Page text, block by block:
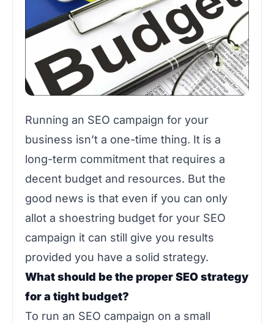
Running an SEO campaign for your
business isn’t a one-time thing. It is a
long-term commitment that requires a
decent budget and resources. But the
good news is that even if you can only
allot a shoestring budget for your SEO
campaign it can still give you results
provided you have a solid strategy.
What should be the proper SEO strategy
for a tight budget?
To run an SEO campaign on a small